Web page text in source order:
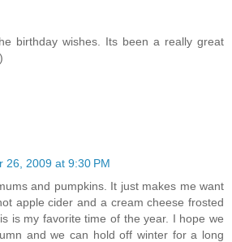
birthday wishes. Its been a really great
26, 2009 at 9:30 PM
and pumpkins. It just makes me want
apple cider and a cream cheese frosted
is my favorite time of the year. I hope we
and we can hold off winter for a long